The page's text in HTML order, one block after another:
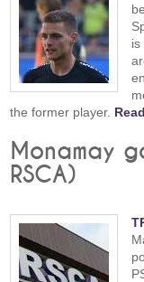
is
the former player.
Monamay
RSCA)